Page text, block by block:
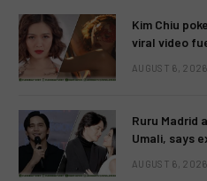
Kim Chiu
viral video
AUGUST 6, 2026
Ruru Madrid
Umali, says
AUGUST 6, 2026